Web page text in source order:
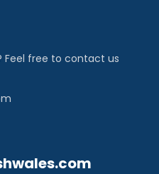
Feel free to contact us